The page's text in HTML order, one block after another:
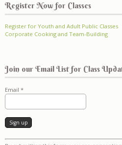
Register Now for Classes
Register for Youth and Adult Public Classes
Corporate Cooking and Team-Building
Join our Email List for Class
Email *
Constant